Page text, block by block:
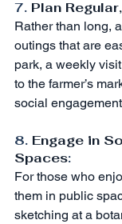
7. Plan
Rather than long,
outings that are
park, a weekly
to the farmer’s
social
8. Engage in
Spaces:
For those who
them in public
sketching at a